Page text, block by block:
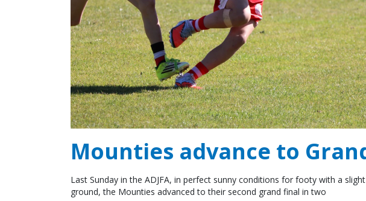
Mounties advance to
Last Sunday in the ADJFA, in perfect sunny conditions for footy with a
ground, the Mounties advanced to their second grand final in two